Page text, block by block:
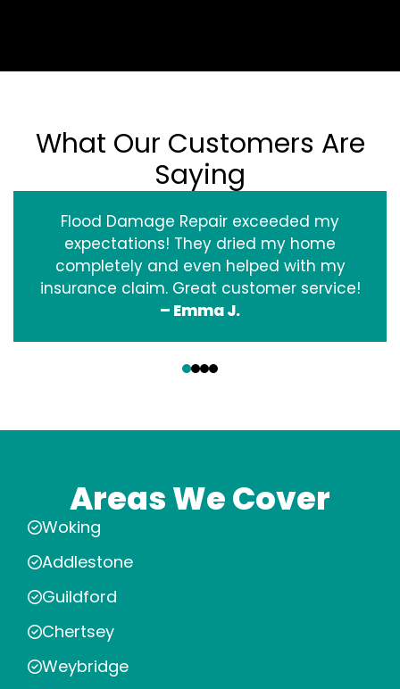
What Our Customers Are
Saying
Flood Damage Repair exceeded my
expectations! They dried my home
completely and even helped with my
insurance claim. Great customer service!
– Emma J.
Areas We Cover
Woking
Addlestone
Guildford
Chertsey
Weybridge